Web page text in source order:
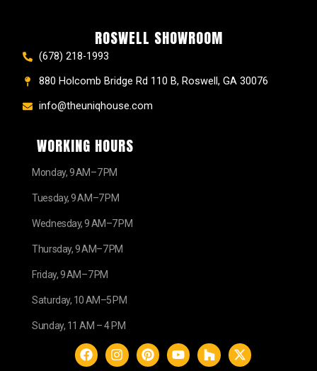
ROSWELL SHOWROOM
(678) 218-1993
880 Holcomb Bridge Rd 110 B, Roswell, GA 30076
info@theuniqhouse.com
WORKING HOURS
Monday, 9 AM–7 PM
Tuesday, 9 AM–7 PM
Wednesday, 9 AM–7 PM
Thursday, 9 AM–7 PM
Friday, 9 AM–7 PM
Saturday, 10 AM–5 PM
Sunday, 11 AM – 4 PM
F
a
I
n
P
i
Y
o
H
o
X
-